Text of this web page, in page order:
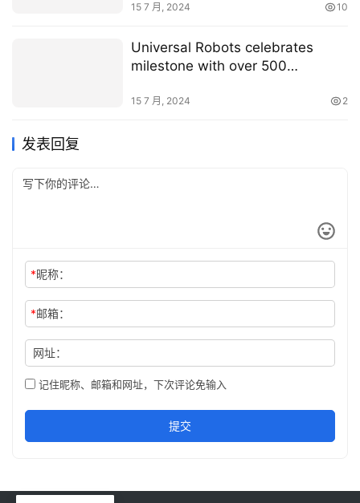
15 7 月, 2024 10
Universal Robots celebrates
milestone with over 500
expanding ecosystem |
15 7 月, 2024 2
发表回复
*昵称：
*邮箱：
网址：
记住昵称、邮箱和网址，下次评论免输入
提交